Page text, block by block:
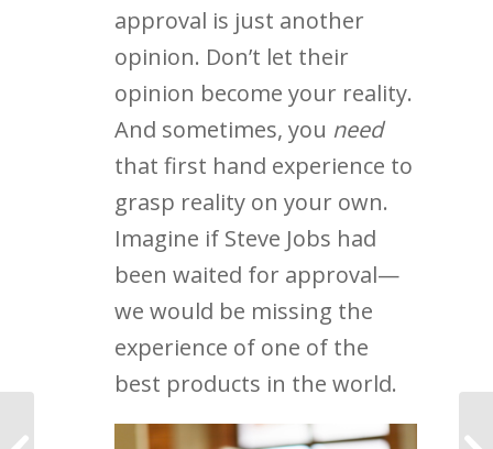
approval is just another
opinion. Don’t let their
opinion become your reality.
And sometimes, you need
that first hand experience to
grasp reality on your own.
Imagine if Steve Jobs had
been waited for approval—
we would be missing the
experience of one of the
best products in the world.